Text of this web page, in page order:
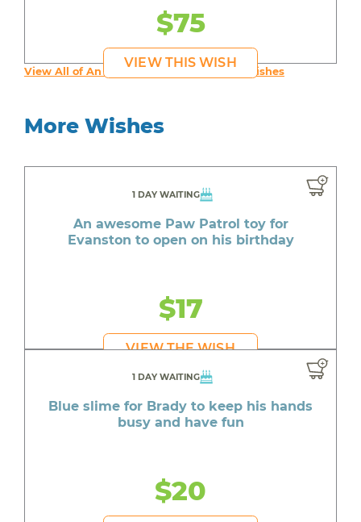
$75
VIEW THIS WISH
View All of An inspiring young person's Wishes
More Wishes
1 DAY WAITING
An awesome Paw Patrol toy for
Evanston to open on his birthday
$17
VIEW THE WISH
1 DAY WAITING
Blue slime for Brady to keep his hands
busy and have fun
$20